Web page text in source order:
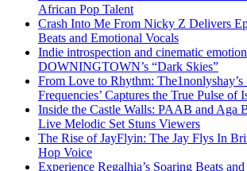
African Pop Talent
Crash Into Me From Nicky Z Delivers
Beats and Emotional Vocals
Indie introspection and cinematic
DOWNINGTOWN’s “Dark Skies”
From Love to Rhythm: The1nonlyshay’s
Frequencies’ Captures the True Pulse of
Inside the Castle Walls: PAAB and Aga
Live Melodic Set Stuns Viewers
The Rise of JayFlyin: The Jay Flys In
Hop Voice
Experience Regalhia’s Soaring Beats